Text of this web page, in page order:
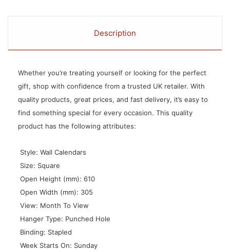
Description
Whether you’re treating yourself or looking for the perfect
gift, shop with confidence from a trusted UK retailer. With
quality products, great prices, and fast delivery, it’s easy to
find something special for every occasion. This quality
product has the following attributes:
 Style: Wall Calendars
 Size: Square
 Open Height (mm): 610
 Open Width (mm): 305
 View: Month To View
 Hanger Type: Punched Hole
 Binding: Stapled
 Week Starts On: Sunday